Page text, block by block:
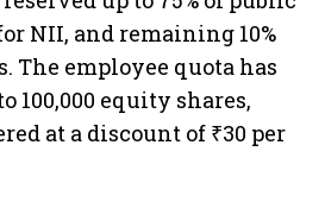
NII, and remaining 10%
The employee quota has
100,000 equity shares,
at a discount of ₹30 per